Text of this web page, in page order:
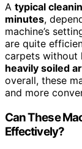
A typical
minutes,
machine’s
are quite
carpets without
heavily soiled
overall, these
and more
Can These
Effectively?